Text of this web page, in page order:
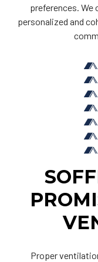
preferences. We
personalized and
Proper